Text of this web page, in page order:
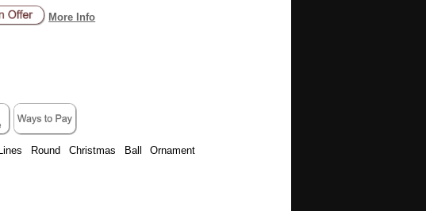
More Info
Round Christmas Ball Ornament